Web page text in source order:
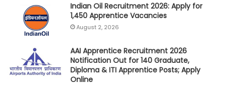
Indian Oil Recruitment 2026: Apply for
1,450 Apprentice Vacancies
August 2, 2026
AAI Apprentice Recruitment 2026
Notification Out for 140 Graduate,
Diploma & ITI Apprentice Posts; Apply
Online